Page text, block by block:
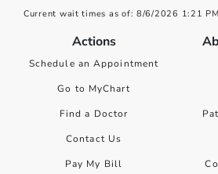
Current wait times as of: 8/6/2026 1:21 PM
Actions
Schedule an Appointment
Go to MyChart
Find a Doctor
Contact Us
Pay My Bill